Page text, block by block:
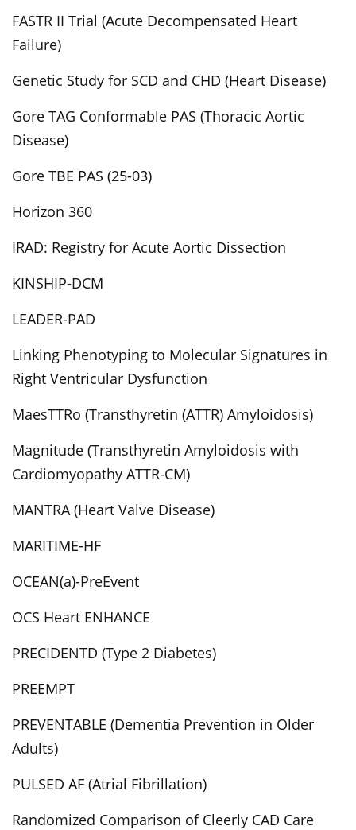
FASTR II Trial (Acute Decompensated Heart
Failure)
Genetic Study for SCD and CHD (Heart Disease)
Gore TAG Conformable PAS (Thoracic Aortic
Disease)
Gore TBE PAS (25-03)
Horizon 360
IRAD: Registry for Acute Aortic Dissection
KINSHIP-DCM
LEADER-PAD
Linking Phenotyping to Molecular Signatures in
Right Ventricular Dysfunction
MaesTTRo (Transthyretin (ATTR) Amyloidosis)
Magnitude (Transthyretin Amyloidosis with
Cardiomyopathy ATTR-CM)
MANTRA (Heart Valve Disease)
MARITIME-HF
OCEAN(a)-PreEvent
OCS Heart ENHANCE
PRECIDENTD (Type 2 Diabetes)
PREEMPT
PREVENTABLE (Dementia Prevention in Older
Adults)
PULSED AF (Atrial Fibrillation)
Randomized Comparison of Cleerly CAD Care